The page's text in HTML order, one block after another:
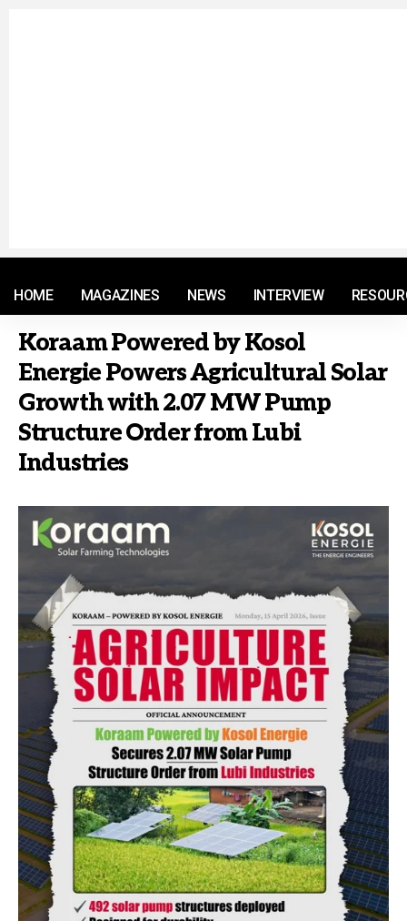
HOME MAGAZINES NEWS INTERVIEW
Koraam Powered by Kosol
Energie Powers Agricultural Solar
Growth with 2.07 MW Pump
Structure Order from Lubi
Industries